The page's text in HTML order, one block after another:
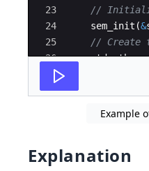
23
24
25
26
27
//
sem_init (&
// Create
std::
Example
Explanation